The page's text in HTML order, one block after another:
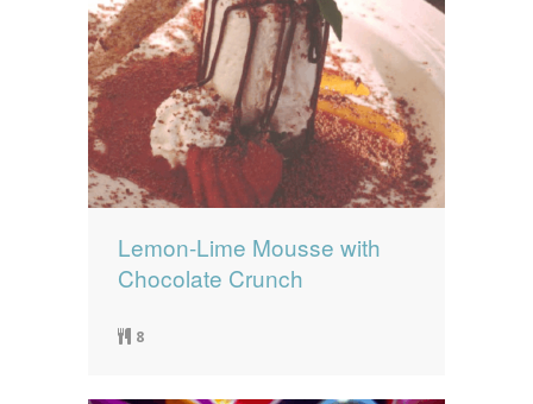
Lemon-Lime Mousse with
Chocolate Crunch
8